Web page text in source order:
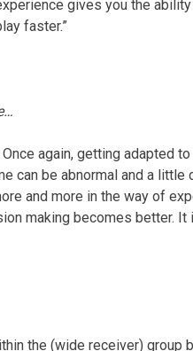
gives you the
faster.”
again, getting adapted
can be abnormal and a
and more in the way of
making becomes better. It
the (wide receiver) group